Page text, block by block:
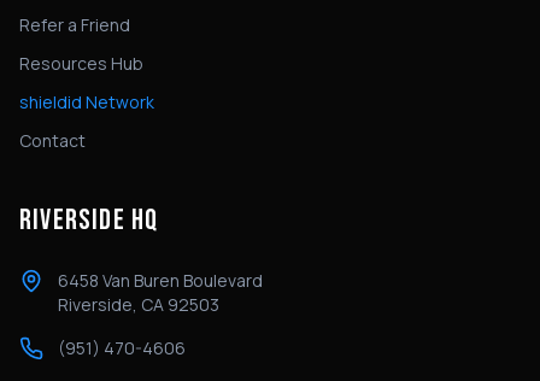
Refer a Friend
Resources Hub
shieldid Network
Contact
RIVERSIDE HQ
6458 Van Buren Boulevard
Riverside, CA 92503
(951) 470-4606